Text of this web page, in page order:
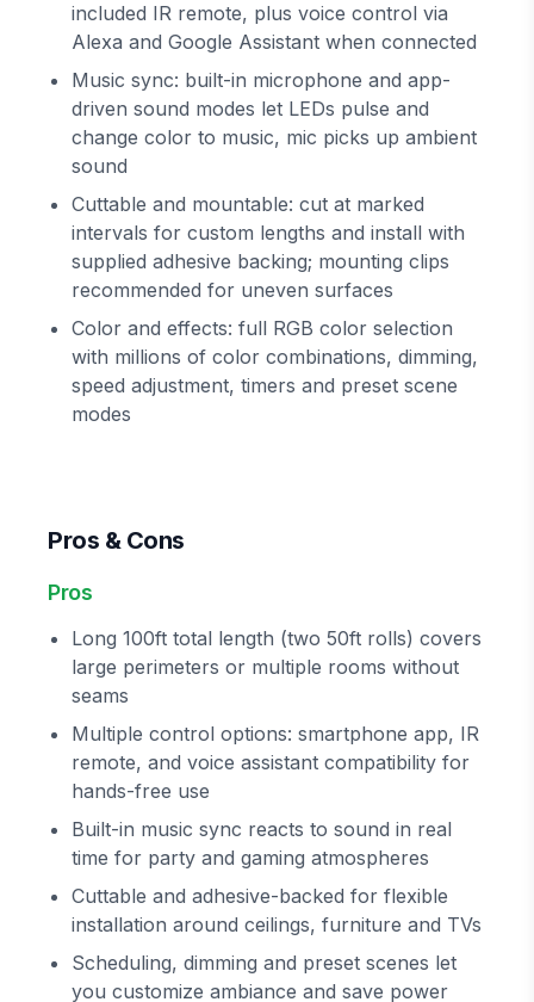
included IR remote, plus voice control via
Alexa and Google Assistant when connected
Music sync: built-in microphone and app-
driven sound modes let LEDs pulse and
change color to music, mic picks up ambient
sound
Cuttable and mountable: cut at marked
intervals for custom lengths and install with
supplied adhesive backing; mounting clips
recommended for uneven surfaces
Color and effects: full RGB color selection
with millions of color combinations, dimming,
speed adjustment, timers and preset scene
modes
Pros & Cons
Pros
Long 100ft total length (two 50ft rolls) covers
large perimeters or multiple rooms without
seams
Multiple control options: smartphone app, IR
remote, and voice assistant compatibility for
hands-free use
Built-in music sync reacts to sound in real
time for party and gaming atmospheres
Cuttable and adhesive-backed for flexible
installation around ceilings, furniture and TVs
Scheduling, dimming and preset scenes let
you customize ambiance and save power